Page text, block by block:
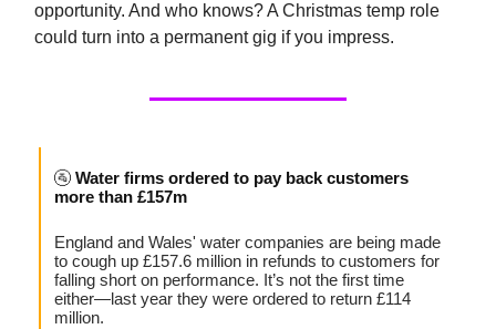
opportunity. And who knows? A Christmas temp role
could turn into a permanent gig if you impress.
🚰 Water firms ordered to pay back customers
more than £157m
England and Wales' water companies are being made
to cough up £157.6 million in refunds to customers for
falling short on performance. It’s not the first time
either—last year they were ordered to return £114
million.